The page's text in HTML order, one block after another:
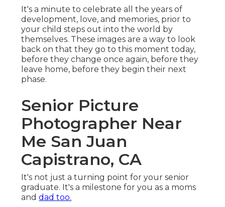
It's a minute to celebrate all the years of
development, love, and memories, prior to
your child steps out into the world by
themselves. These images are a way to look
back on that they go to this moment today,
before they change once again, before they
leave home, before they begin their next
phase.
Senior Picture
Photographer Near
Me San Juan
Capistrano, CA
It's not just a turning point for your senior
graduate. It's a milestone for you as a moms
anddad too.